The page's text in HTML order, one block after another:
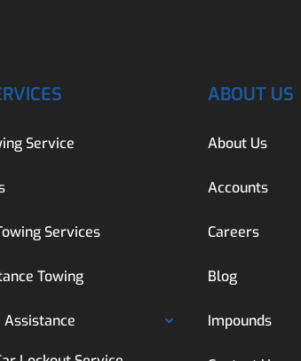
Service
Services
Towing
Assistance
ABOUT US
About Us
Accounts
Careers
Blog
Impounds